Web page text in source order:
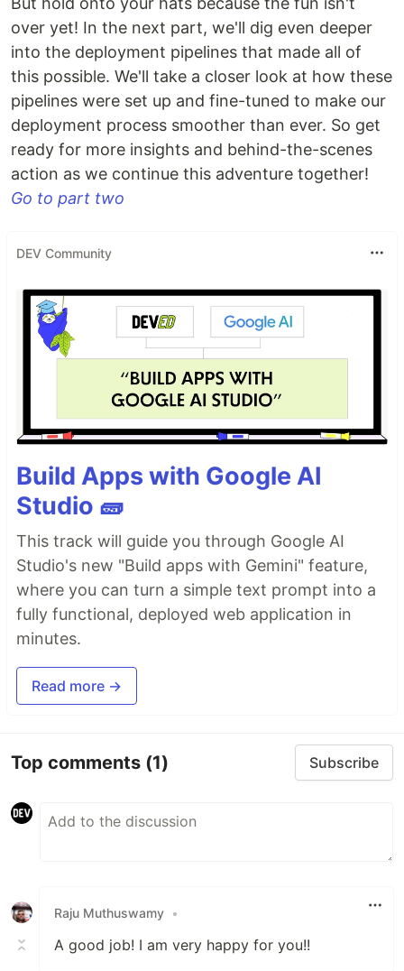
over yet! In the next part, we'll dig even deeper
into the deployment pipelines that made all of
this possible. We'll take a closer look at how these
pipelines were set up and fine-tuned to make our
deployment process smoother than ever. So get
ready for more insights and behind-the-scenes
action as we continue this adventure together!
Go to part two
DEV Community
Build Apps with Google AI
Studio 🧱
This track will guide you through Google AI
Studio's new "Build apps with Gemini" feature,
where you can turn a simple text prompt into a
fully functional, deployed web application in
minutes.
Read more →
Top comments (1) Subscribe
Raju Muthuswamy •
A good job! I am very happy for you!!